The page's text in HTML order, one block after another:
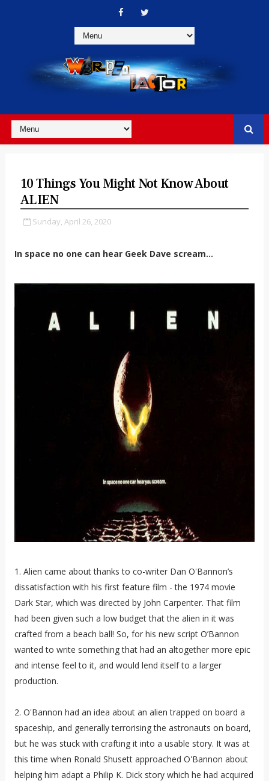
10 Things You Might Not Know About
ALIEN
Sunday, April 26, 2020
In space no one can hear Geek Dave scream...
1. Alien came about thanks to co-writer Dan O'Bannon’s
dissatisfaction with his first feature film - the 1974 movie
Dark Star, which was directed by John Carpenter. That film
had been given such a low budget that the alien in it was
crafted from a beach ball! So, for his new script O’Bannon
wanted to write something that had an altogether more epic
and intense feel to it, and would lend itself to a larger
production.
2. O'Bannon had an idea about an alien trapped on board a
spaceship, and generally terrorising the astronauts on board,
but he was stuck with crafting it into a usable story. It was at
this time when Ronald Shusett approached O'Bannon about
helping him adapt a Philip K. Dick story which he had acquired